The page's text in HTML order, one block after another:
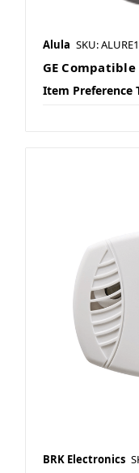
Alula SKU:
GE Compatible
Item Preference
BRK Electronics